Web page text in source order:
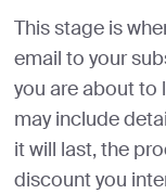
This stage is
email to your
you are about to
may include
it will last, the
discount you